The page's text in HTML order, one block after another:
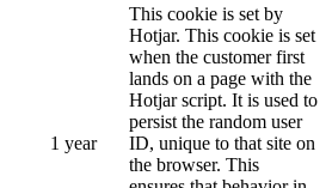
1 year
This cookie is set by
Hotjar. This cookie is set
when the customer first
lands on a page with the
Hotjar script. It is used to
persist the random user
ID, unique to that site on
the browser. This